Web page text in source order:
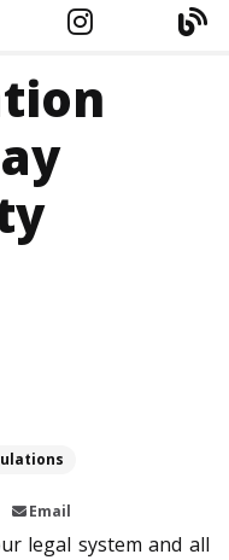
Email
legal system and all